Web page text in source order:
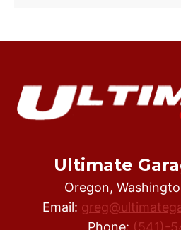
Ultimate
Oregon,
Email:
Phone: (541)-